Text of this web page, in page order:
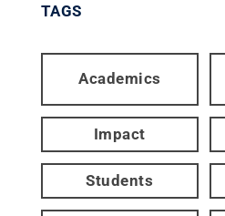
TAGS
Academics
Impact
Students